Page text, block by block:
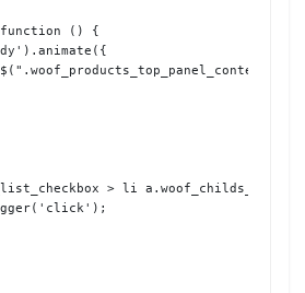
() {
> li